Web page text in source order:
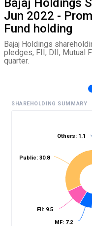
Bajaj Holdings
Jun 2022 -
Fund holding
Bajaj Holdings
pledges, FII, DII, Mutual
quarter.
SHAREHOLDING SUMMARY
MF: 7.2
FII: 9.5
Public: 30.8
Others: 1.1